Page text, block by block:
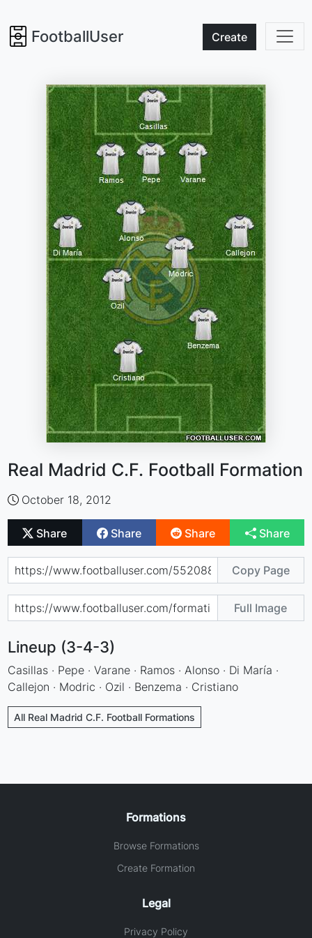
FootballUser Create
Real Madrid C.F. Football Formation
October 18, 2012
Share Share Share Share
Copy Page
Full Image
Lineup (3-4-3)
Casillas · Pepe · Varane · Ramos · Alonso · Di María ·
Callejon · Modric · Ozil · Benzema · Cristiano
All Real Madrid C.F. Football Formations
Formations
Browse Formations
Create Formation
Legal
Privacy Policy